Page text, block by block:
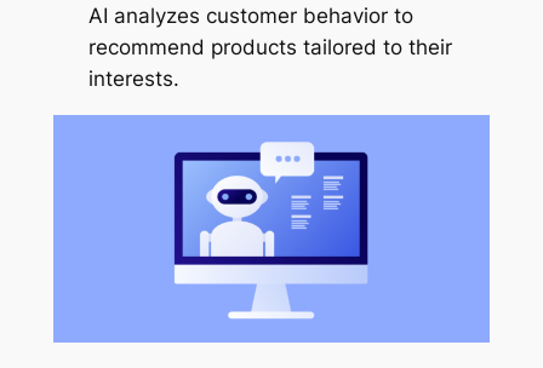
AI analyzes customer behavior to
recommend products tailored to their
interests.